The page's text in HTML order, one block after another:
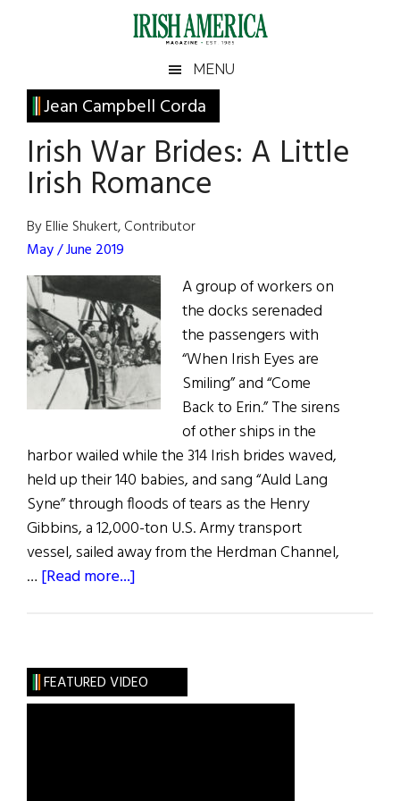
Irish
America
America
MENU
Jean Campbell Corda
Irish War Brides: A Little
Irish Romance
By Ellie Shukert, Contributor
May / June 2019
A group of workers on
the docks serenaded
the passengers with
“When Irish Eyes are
Smiling” and “Come
Back to Erin.” The sirens
of other ships in the
harbor wailed while the 314 Irish brides waved,
held up their 140 babies, and sang “Auld Lang
Syne” through floods of tears as the Henry
Gibbins, a 12,000-ton U.S. Army transport
vessel, sailed away from the Herdman Channel,
… [Read more...]
A
Little
Primary
Sidebar
FEATURED VIDEO